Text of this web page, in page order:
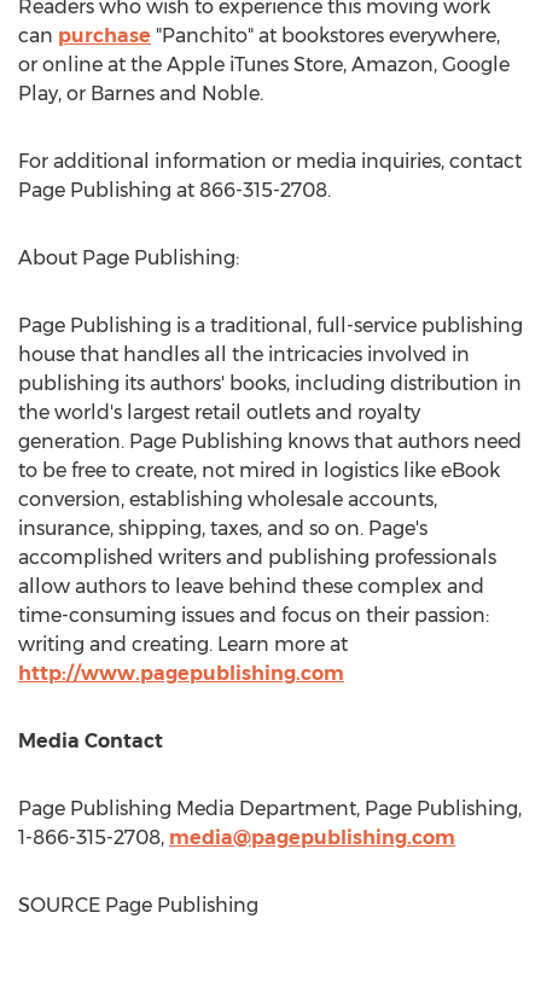
Readers who wish to experience this moving work
can purchase "Panchito" at bookstores everywhere,
or online at the Apple iTunes Store, Amazon, Google
Play, or Barnes and Noble.
For additional information or media inquiries, contact
Page Publishing at 866-315-2708.
About Page Publishing:
Page Publishing is a traditional, full-service publishing
house that handles all the intricacies involved in
publishing its authors' books, including distribution in
the world's largest retail outlets and royalty
generation. Page Publishing knows that authors need
to be free to create, not mired in logistics like eBook
conversion, establishing wholesale accounts,
insurance, shipping, taxes, and so on. Page's
accomplished writers and publishing professionals
allow authors to leave behind these complex and
time-consuming issues and focus on their passion:
writing and creating. Learn more at
http://www.pagepublishing.com
Media Contact
Page Publishing Media Department, Page Publishing,
1-866-315-2708, media@pagepublishing.com
SOURCE Page Publishing